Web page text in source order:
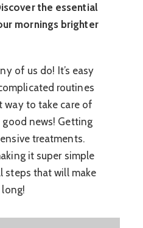
the essential
mornings brighter
of us do! It’s easy
routines
way to take care of
good news! Getting
treatments.
it super simple
steps that will make